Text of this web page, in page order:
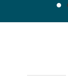
collision with